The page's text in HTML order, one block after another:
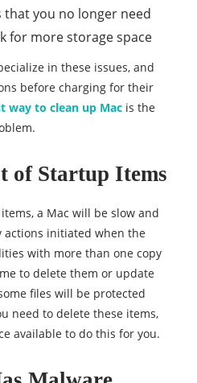
that you no longer need
for more storage space
in these issues, and
before charging for their
way to clean up Mac is the
of Startup Items
a Mac will be slow and
actions initiated when the
with more than one copy
to delete them or update
files will be protected
need to delete these items,
available to do this for you.